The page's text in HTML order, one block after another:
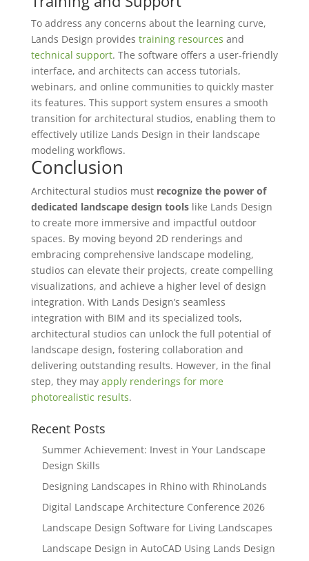
To address any concerns about the learning curve,
Lands Design provides training resources and
technical support. The software offers a user-friendly
interface, and architects can access tutorials,
webinars, and online communities to quickly master
its features. This support system ensures a smooth
transition for architectural studios, enabling them to
effectively utilize Lands Design in their landscape
modeling workflows.
Conclusion
Architectural studios must recognize the power of
dedicated landscape design toolslike Lands Design
to create more immersive and impactful outdoor
spaces. By moving beyond 2D renderings and
embracing comprehensive landscape modeling,
studios can elevate their projects, create compelling
visualizations, and achieve a higher level of design
integration. With Lands Design’s seamless
integration with BIM and its specialized tools,
architectural studios can unlock the full potential of
landscape design, fostering collaboration and
delivering outstanding results. However, in the final
step, they may apply renderings for more
photorealistic results.
Recent Posts
Summer Achievement: Invest in Your Landscape
Design Skills
Designing Landscapes in Rhino with RhinoLands
Digital Landscape Architecture Conference 2026
Landscape Design Software for Living Landscapes
Landscape Design in AutoCAD Using Lands Design